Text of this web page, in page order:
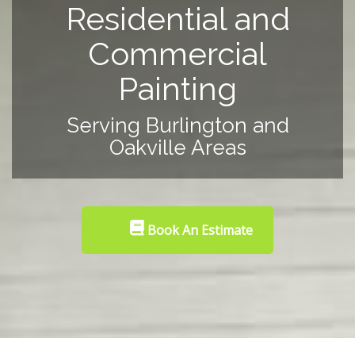
Residential and
Commercial
Painting
Serving Burlington and
Oakville Areas
Book An Estimate